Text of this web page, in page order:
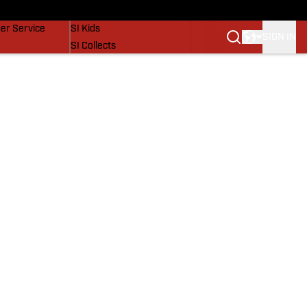
Service
SI Kids
SI Collects